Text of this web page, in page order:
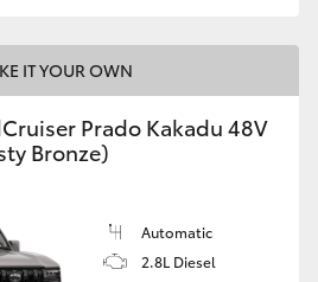
IT YOUR OWN
Prado Kakadu 48V
Bronze)
Automatic
2.8L Diesel